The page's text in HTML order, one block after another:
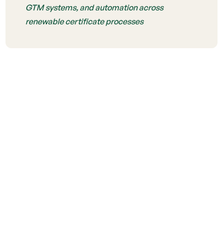
GTM systems, and automation across
renewable certificate processes